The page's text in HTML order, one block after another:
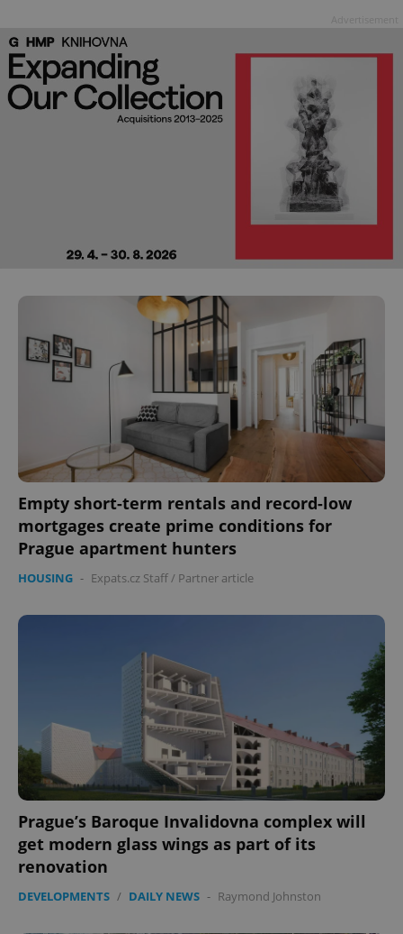
Empty short-term rentals and record-low
mortgages create prime conditions for
Prague apartment hunters
HOUSING - Expats.cz Staff / Partner article
Prague’s Baroque Invalidovna complex will
get modern glass wings as part of its
renovation
DEVELOPMENTS / DAILY NEWS - Raymond Johnston